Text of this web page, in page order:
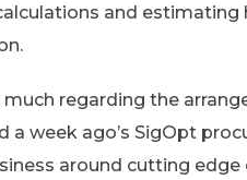
and
much regarding the
a week ago’s SigOpt
around cutting